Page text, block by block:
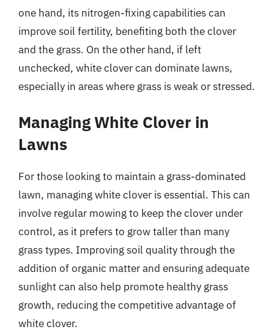
one hand, its nitrogen-fixing capabilities can
improve soil fertility, benefiting both the clover
and the grass. On the other hand, if left
unchecked, white clover can dominate lawns,
especially in areas where grass is weak or stressed.
Managing White Clover in
Lawns
For those looking to maintain a grass-dominated
lawn, managing white clover is essential. This can
involve regular mowing to keep the clover under
control, as it prefers to grow taller than many
grass types. Improving soil quality through the
addition of organic matter and ensuring adequate
sunlight can also help promote healthy grass
growth, reducing the competitive advantage of
white clover.